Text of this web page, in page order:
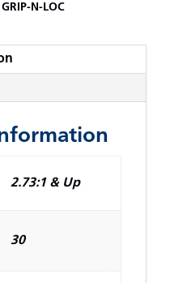
GRIP-N-LOC
2.73:1 & Up
30